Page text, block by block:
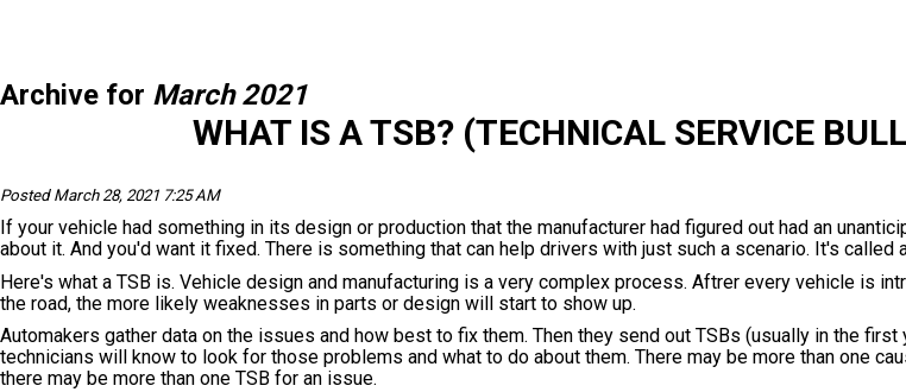
Archive for March 2021
WHAT IS A TSB? (TECHNICAL SERVICE
Posted March 28, 2021 7:25 AM
If your vehicle had something in its design or production that the manufacturer had figured out had an
about it. And you'd want it fixed. There is something that can help drivers with just such a scenario. It's called
Here's what a TSB is. Vehicle design and manufacturing is a very complex process. Aftrer every vehicle is
the road, the more likely weaknesses in parts or design will start to show up.
Automakers gather data on the issues and how best to fix them. Then they send out TSBs (usually in the
technicians will know to look for those problems and what to do about them. There may be more than one
there may be more than one TSB for an issue.